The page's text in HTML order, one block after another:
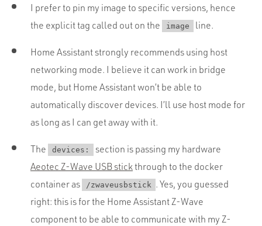
I prefer to pin my image to specific versions, hence
the explicit tag called out on the
image line.
Home Assistant strongly recommends using host
networking mode. I believe it can work in bridge
mode, but Home Assistant won’t be able to
automatically discover devices. I’ll use host mode for
as long as I can get away with it.
The devices:
section is passing my hardware
Aeotec Z-Wave USB stick through to the docker
container as
/zwaveusbstick
. Yes, you guessed
right: this is for the Home Assistant Z-Wave
component to be able to communicate with my Z-